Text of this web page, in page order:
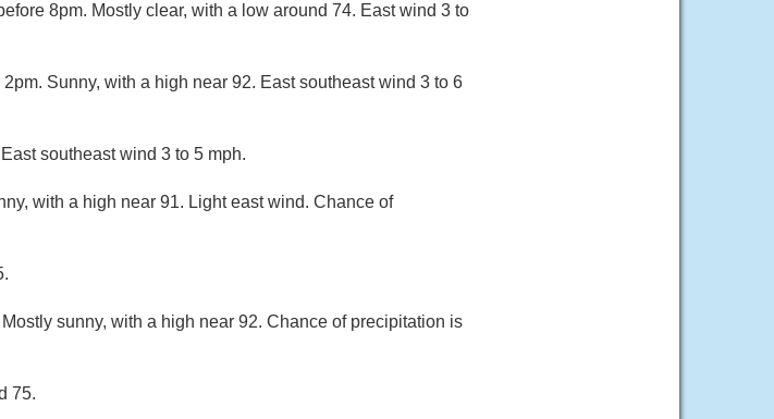
8pm. Mostly clear, with a low around 74. East wind 3 to
Sunny, with a high near 92. East southeast wind 3 to 6
southeast wind 3 to 5 mph.
with a high near 91. Light east wind. Chance of
sunny, with a high near 92. Chance of precipitation is
75.